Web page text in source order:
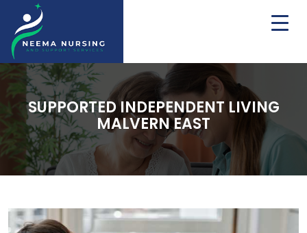
SUPPORTED INDEPENDENT LIVING
MALVERN EAST